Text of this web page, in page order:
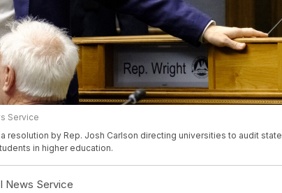
Service
resolution by Rep. Josh Carlson directing universities to audit state
in higher education.
News Service